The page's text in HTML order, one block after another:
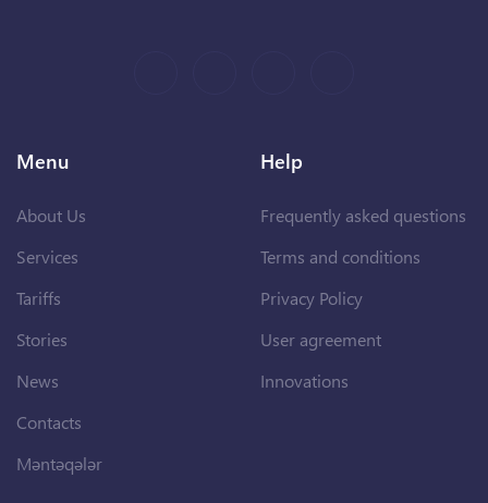
Menu
About Us
Services
Tariffs
Stories
News
Contacts
Məntəqələr
Help
Frequently asked questions
Terms and conditions
Privacy Policy
User agreement
Innovations